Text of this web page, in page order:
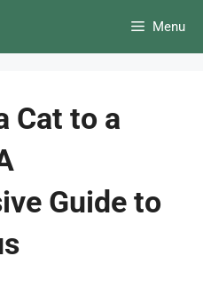
Menu
Cat to a
Guide to